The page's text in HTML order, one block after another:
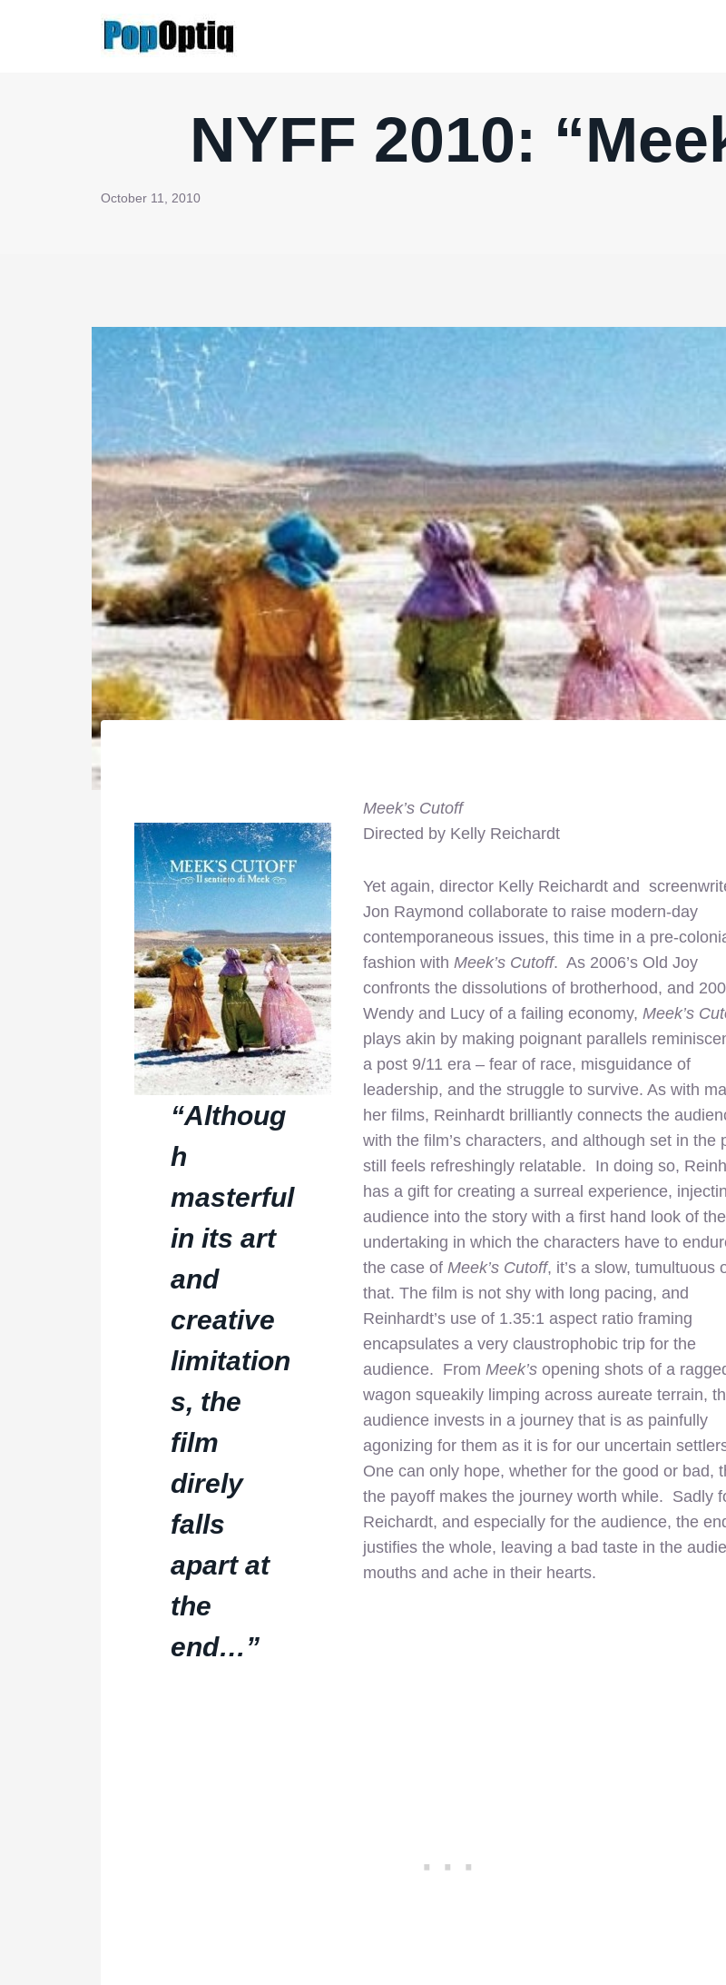
NYFF 2010:
October 11, 2010
“Althoug
h
masterful
in its art
and
creative
limitation
s, the
film
direly
falls
apart at
the
end…”
Meek’s Cutoff
Directed by Kelly Reichardt
Yet again, director Kelly Reichardt and
Jon Raymond collaborate to raise modern-day
contemporaneous issues, this time in a pre-
fashion with Meek’s Cutoff. As 2006’s Old Joy
confronts the dissolutions of brotherhood, and
Wendy and Lucy of a failing economy, Meek’s
plays akin by making poignant parallels
a post 9/11 era – fear of race, misguidance of
leadership, and the struggle to survive. As with
her films, Reinhardt brilliantly connects the
with the film’s characters, and although set in the
still feels refreshingly relatable. In doing so,
has a gift for creating a surreal experience,
audience into the story with a first hand look of the
undertaking in which the characters have to
the case of Meek’s Cutoff, it’s a slow, tumultuous
that. The film is not shy with long pacing, and
Reinhardt’s use of 1.35:1 aspect ratio framing
encapsulates a very claustrophobic trip for the
audience. From Meek’s opening shots of a
wagon squeakily limping across aureate terrain,
audience invests in a journey that is as painfully
agonizing for them as it is for our uncertain
One can only hope, whether for the good or bad,
the payoff makes the journey worth while. Sadly
Reichardt, and especially for the audience, the
justifies the whole, leaving a bad taste in the
mouths and ache in their hearts.